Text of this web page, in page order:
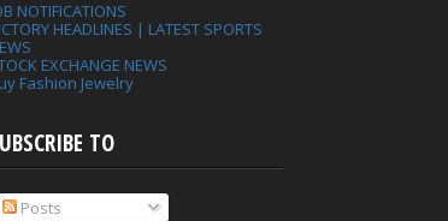
NOTIFICATIONS
HEADLINES | LATEST SPORTS
EXCHANGE NEWS
Fashion Jewelry
TO
Posts